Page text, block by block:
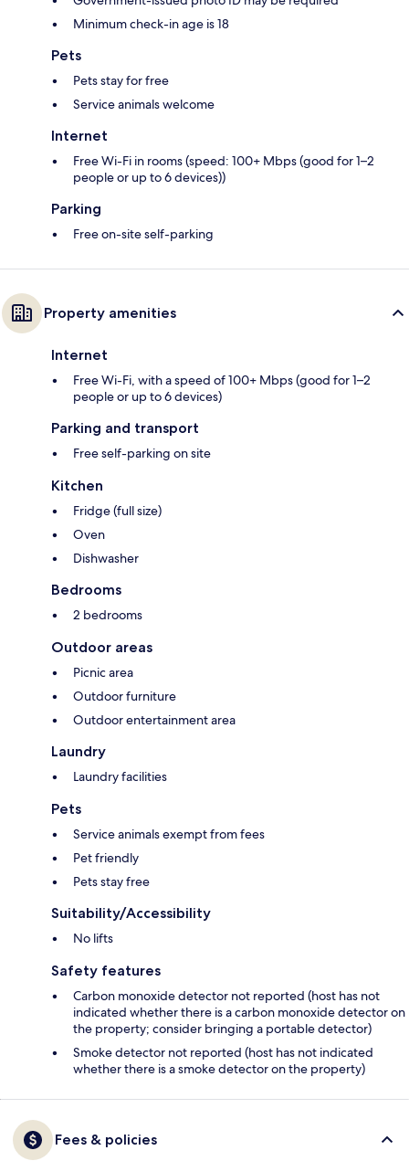
Minimum check-in age is 18
Pets
Pets stay for free
Service animals welcome
Internet
Free Wi-Fi in rooms (speed: 100+ Mbps (good for 1–2
people or up to 6 devices))
Parking
Free on-site self-parking
Property amenities
Internet
Free Wi-Fi, with a speed of 100+ Mbps (good for 1–2
people or up to 6 devices)
Parking and transport
Free self-parking on site
Kitchen
Fridge (full size)
Oven
Dishwasher
Bedrooms
2 bedrooms
Outdoor areas
Picnic area
Outdoor furniture
Outdoor entertainment area
Laundry
Laundry facilities
Pets
Service animals exempt from fees
Pet friendly
Pets stay free
Suitability/Accessibility
No lifts
Safety features
Carbon monoxide detector not reported (host has not
indicated whether there is a carbon monoxide detector on
the property; consider bringing a portable detector)
Smoke detector not reported (host has not indicated
whether there is a smoke detector on the property)
Fees & policies